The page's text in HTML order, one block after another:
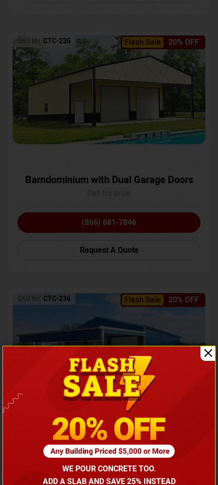
Flash Sale 20% OFF
SKU No: CTC-235
Barndominium with Dual Garage Doors
(866) 681-7846
Request A Quote
Flash Sale 20% OFF
SKU No: CTC-236
Barndominium with Front Lean-To Porch
Call for price
(866) 681-7846
WE POUR CONCRETE TOO.
ADD A SLAB AND SAVE 25% INSTEAD